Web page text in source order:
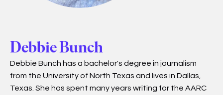
Debbie Bunch
Debbie Bunch has a bachelor's degree in journalism
from the University of North Texas and lives in Dallas,
Texas. She has spent many years writing for the AARC